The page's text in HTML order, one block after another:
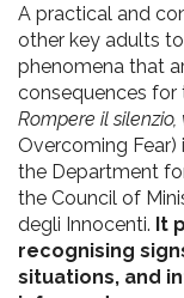
A practical and
other key adults
phenomena that
consequences for
Rompere il
Overcoming
the Department
the Council of
degli Innocenti. It
recognising
situations, and